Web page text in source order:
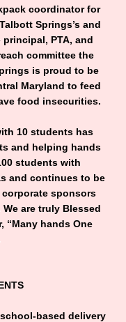
coordinator for
Springs’s and
PTA, and
committee the
is proud to be
Maryland to feed
food insecurities.
10 students has
and helping hands
students with
and continues to be
sponsors
are truly Blessed
“Many hands One
based delivery